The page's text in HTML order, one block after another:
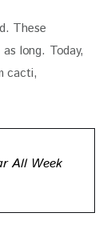
These
long. Today,
cacti,
All Week